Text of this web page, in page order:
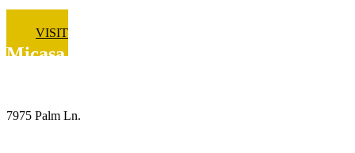
VISIT
Micasa Pro Roofers
7975 Palm Ln.